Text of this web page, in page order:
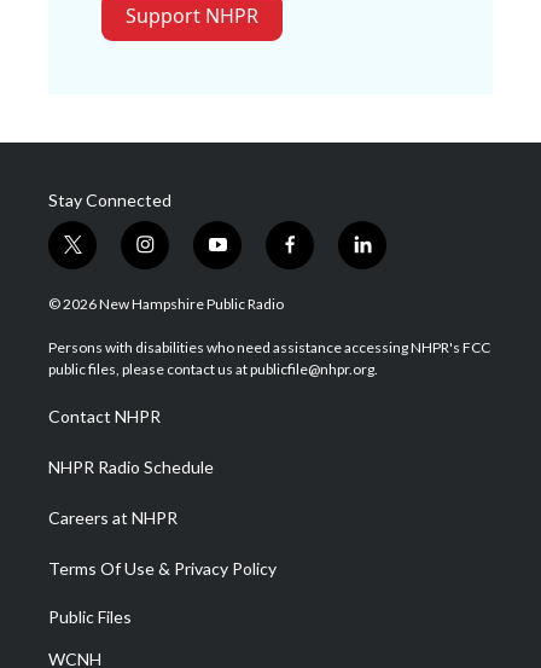
Support NHPR
Stay Connected
t
w
i
t
e
i
n
s
a
g
a
m
y
o
u
u
b
f
a
b
o
l
i
e
d
© 2026 New Hampshire Public Radio
Persons with disabilities who need assistance accessing NHPR's FCC
public files, please contact us at publicfile@nhpr.org.
Contact NHPR
NHPR Radio Schedule
Careers at NHPR
Terms Of Use & Privacy Policy
Public Files
WCNH